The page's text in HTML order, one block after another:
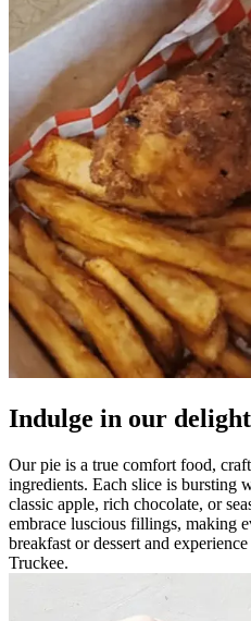
Indulge in our
Our pie is a true comfort food,
ingredients. Each slice is bursting
classic apple, rich chocolate, or
embrace luscious fillings, making
breakfast or dessert and
Truckee.